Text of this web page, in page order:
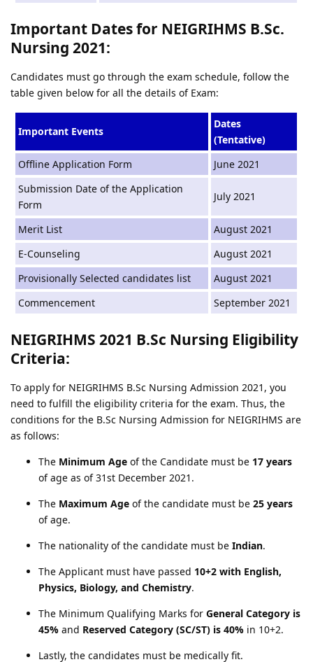
Important Dates for NEIGRIHMS B.Sc.
Nursing 2021:
Candidates must go through the exam schedule, follow the
table given below for all the details of Exam:
Important Events
Dates
(Tentative)
Offline Application Form
June 2021
Submission Date of the Application
Form
July 2021
Merit List
August 2021
E-Counseling
August 2021
Provisionally Selected candidates list
August 2021
Commencement
September 2021
NEIGRIHMS 2021 B.Sc Nursing Eligibility
Criteria:
To apply for NEIGRIHMS B.Sc Nursing Admission 2021, you
need to fulfill the eligibility criteria for the exam. Thus, the
conditions for the B.Sc Nursing Admission for NEIGRIHMS are
as follows:
The Minimum Age of the Candidate must be 17 years
of age as of 31st December 2021.
The Maximum Age of the candidate must be 25 years
of age.
The nationality of the candidate must be Indian.
The Applicant must have passed 10+2 with English,
Physics, Biology, and Chemistry.
The Minimum Qualifying Marks for General Category is
45% and Reserved Category (SC/ST) is 40% in 10+2.
Lastly, the candidates must be medically fit.